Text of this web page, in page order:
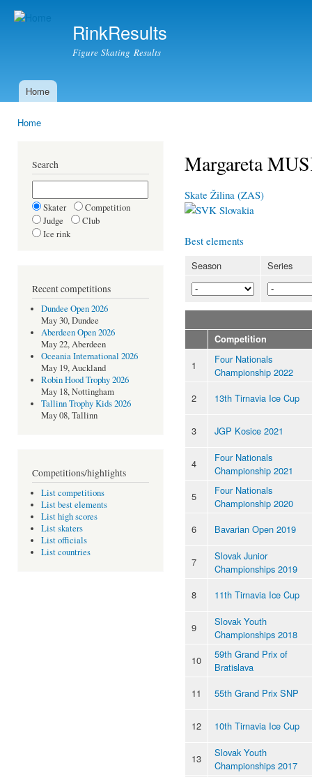
RinkResults
Figure Skating Results
Main menu
Home
Home
Search
Skater
Competition
Judge
Club
Ice rink
Recent competitions
Dundee Open 2026
May 30, Dundee
Aberdeen Open 2026
May 22, Aberdeen
Oceania International 2026
May 19, Auckland
Robin Hood Trophy 2026
May 18, Nottingham
Tallinn Trophy Kids 2026
May 08, Tallinn
Competitions/highlights
List competitions
List best elements
List high scores
List skaters
List officials
List countries
Margareta
Skate Žilina (ZAS)
Slovakia
Best elements
Season Series
Competition
1
Four Nationals
Championship 2022
2
13th Tirnavia Ice Cup
3 JGP Kosice 2021
4
Four Nationals
Championship 2021
5
Four Nationals
Championship 2020
6
Bavarian Open 2019
7
Slovak Junior
Championships 2019
8
11th Tirnavia Ice Cup
9
Slovak Youth
Championships 2018
10
59th Grand Prix of
Bratislava
11
55th Grand Prix SNP
12 10th Tirnavia Ice Cup
13
Slovak Youth
Championships 2017